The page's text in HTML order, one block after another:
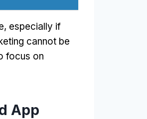
, especially if
cannot be
focus on
App